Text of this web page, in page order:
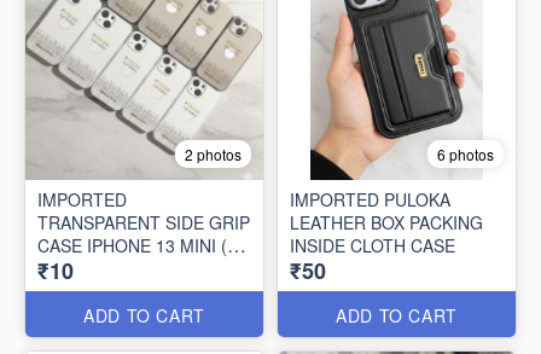
2 photos
IMPORTED
TRANSPARENT SIDE GRIP
CASE IPHONE 13 MINI (10
PCS SET)
₹10
ADD TO CART
6 photos
IMPORTED PULOKA
LEATHER BOX PACKING
INSIDE CLOTH CASE
₹50
ADD TO CART